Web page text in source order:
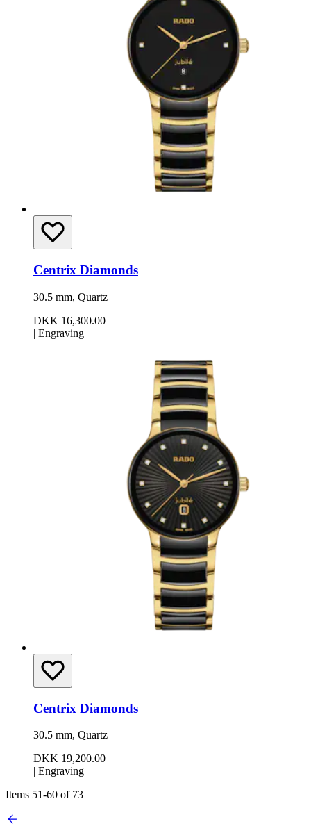
Centrix Diamonds
30.5 mm, Quartz
DKK 16,300.00
| Engraving
Centrix Diamonds
30.5 mm, Quartz
DKK 19,200.00
| Engraving
Items 51-60 of 73